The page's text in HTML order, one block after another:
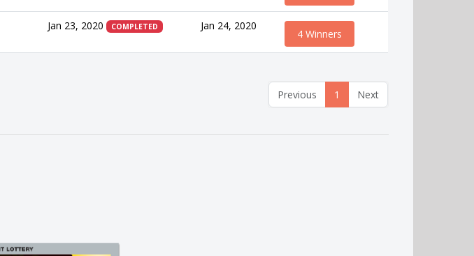
Jan 23, 2020 COMPLETED Jan 24, 2020
4 Winners
Previous
1 Next